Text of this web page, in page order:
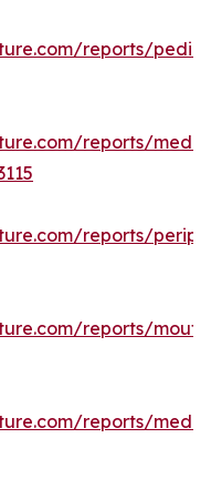
reports/
reports/
reports/
reports/
reports/